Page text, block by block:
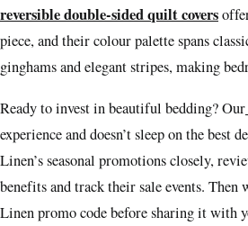
reversible double-sided quilt covers
piece, and their colour palette spans
ginghams and elegant stripes, making
Ready to invest in beautiful bedding? Our
experience and doesn’t sleep on the best
Linen’s seasonal promotions closely,
benefits and track their sale events. Then
Linen promo code before sharing it with